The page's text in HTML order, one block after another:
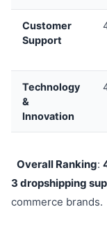
Customer
Support
Technology
&
Innovation
Overall Ranking:
3 dropshipping
commerce brands.